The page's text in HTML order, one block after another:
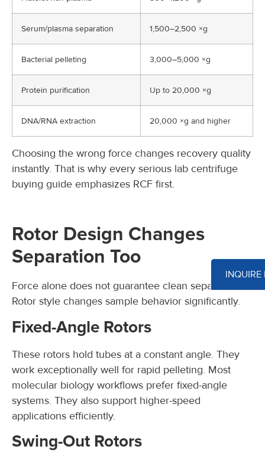
INQUIRE
Serum/plasma separation 1,500–2,500 ×g
Bacterial pelleting 3,000–5,000 ×g
Protein purification Up to 20,000 ×g
DNA/RNA extraction 20,000 ×g and higher
Choosing the wrong force changes recovery quality
instantly. That is why every serious lab centrifuge
buying guide emphasizes RCF first.
Rotor Design Changes
Separation Too
Force alone does not guarantee clean separation.
Rotor style changes sample behavior significantly.
Fixed-Angle Rotors
These rotors hold tubes at a constant angle. They
work exceptionally well for rapid pelleting. Most
molecular biology workflows prefer fixed-angle
systems. They also support higher-speed
applications efficiently.
Swing-Out Rotors